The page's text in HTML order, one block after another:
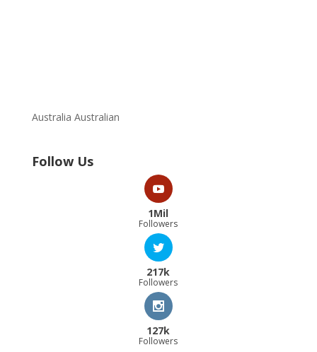
Australia Australian
Follow Us
1Mil
Followers
217k
Followers
127k
Followers